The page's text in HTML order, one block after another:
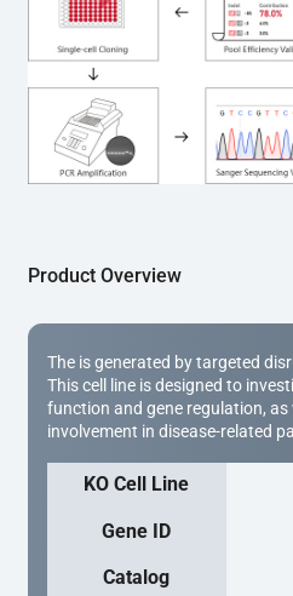
subjected to nucleic acid
using the EZ-editor™
(Cat# YK-MV-1000). The
Sanger sequencing to
secondary validation and
expanded and cryopreserved
applications.
Product Overview
The is generated by targeted
This cell line is designed to
function and gene regulation, as
involvement in disease-related
KO Cell Line
Gene ID
Catalog